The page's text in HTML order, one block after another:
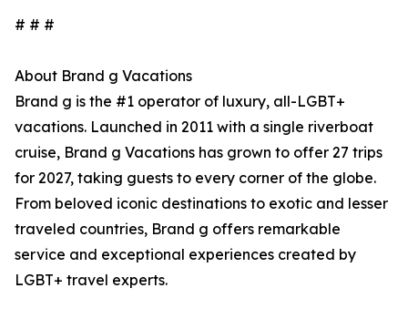
# # #
About Brand g Vacations
Brand g is the #1 operator of luxury, all-LGBT+
vacations. Launched in 2011 with a single riverboat
cruise, Brand g Vacations has grown to offer 27 trips
for 2027, taking guests to every corner of the globe.
From beloved iconic destinations to exotic and lesser
traveled countries, Brand g offers remarkable
service and exceptional experiences created by
LGBT+ travel experts.